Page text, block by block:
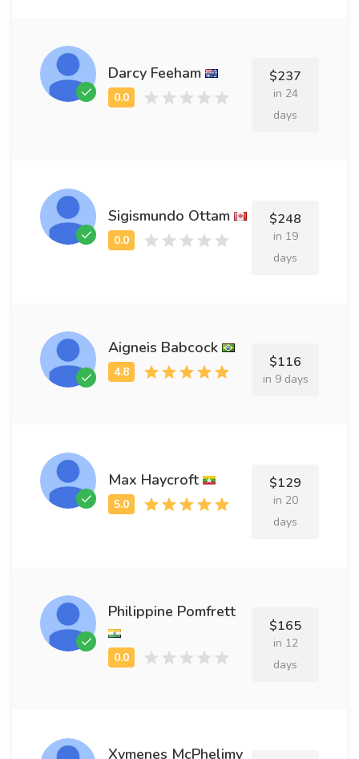
Darcy Feeham $237
in 24
days
Sigismundo Ottam $248
in 19
days
Aigneis Babcock
$116
in 9 days
Max Haycroft $129
in 20
days
Philippine Pomfrett
$165
in 12
days
Xymenes McPhelimy